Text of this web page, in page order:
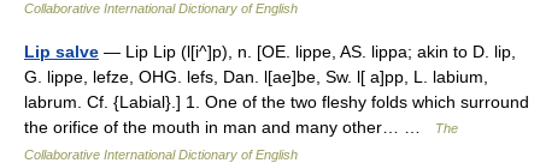
Collaborative International Dictionary of English
Lip salve — Lip Lip (l[i^]p), n. [OE. lippe, AS. lippa; akin to D. lip,
G. lippe, lefze, OHG. lefs, Dan. l[ae]be, Sw. l[ a]pp, L. labium,
labrum. Cf. {Labial}.] 1. One of the two fleshy folds which surround
the orifice of the mouth in man and many other… …
The
Collaborative International Dictionary of English